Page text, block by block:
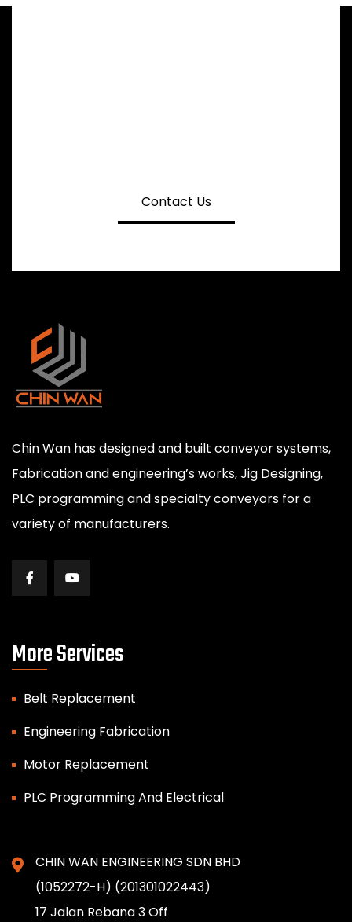
Contact Us
Chin Wan has designed and built conveyor systems,
Fabrication and engineering’s works, Jig Designing,
PLC programming and specialty conveyors for a
variety of manufacturers.
More Services
Belt Replacement
Engineering Fabrication
Motor Replacement
PLC Programming And Electrical
CHIN WAN ENGINEERING SDN BHD
(1052272-H) (201301022443)
17 Jalan Rebana 3 Off